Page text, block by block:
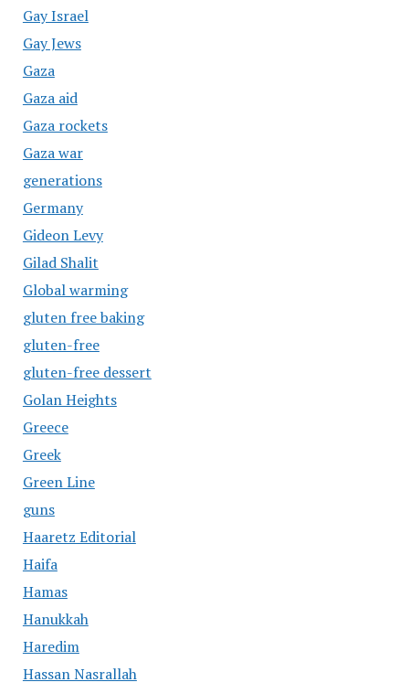
Gay Israel
Gay Jews
Gaza
Gaza aid
Gaza rockets
Gaza war
generations
Germany
Gideon Levy
Gilad Shalit
Global warming
gluten free baking
gluten-free
gluten-free dessert
Golan Heights
Greece
Greek
Green Line
guns
Haaretz Editorial
Haifa
Hamas
Hanukkah
Haredim
Hassan Nasrallah